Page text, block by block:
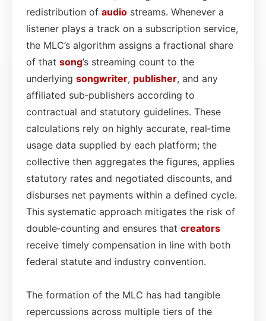
redistribution of audio streams. Whenever a
listener plays a track on a subscription service,
the MLC’s algorithm assigns a fractional share
of that song’s streaming count to the
underlying songwriter, publisher, and any
affiliated sub‑publishers according to
contractual and statutory guidelines. These
calculations rely on highly accurate, real‑time
usage data supplied by each platform; the
collective then aggregates the figures, applies
statutory rates and negotiated discounts, and
disburses net payments within a defined cycle.
This systematic approach mitigates the risk of
double‑counting and ensures that creators
receive timely compensation in line with both
federal statute and industry convention.
The formation of the MLC has had tangible
repercussions across multiple tiers of the